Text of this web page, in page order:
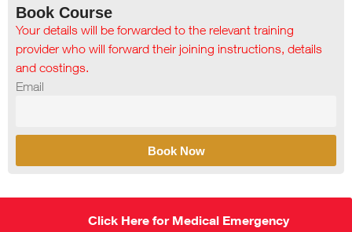
Book Course
Your details will be forwarded to the relevant training
provider who will forward their joining instructions, details
and costings.
Email
Book Now
Click Here for Medical Emergency